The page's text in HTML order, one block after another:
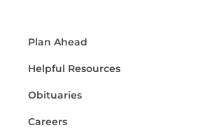
Plan Ahead
Helpful Resources
Obituaries
Careers